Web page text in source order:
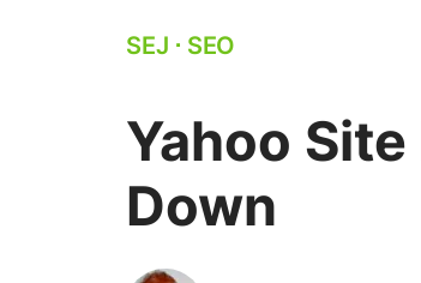
SEJ ⋅ SEO
Yahoo
Down